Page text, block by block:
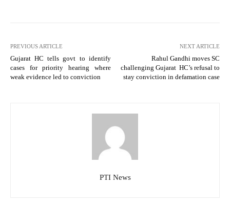
PREVIOUS ARTICLE
Gujarat HC tells govt to identify
cases for priority hearing where
weak evidence led to conviction
NEXT ARTICLE
Rahul Gandhi moves SC
challenging Gujarat HC’s refusal to
stay conviction in defamation case
PTI News